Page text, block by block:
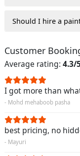
Should I hire a
Customer
Average rating: 4.3/
I got more than
- Mohd mehaboob pasha
best pricing, no
- Mayuri